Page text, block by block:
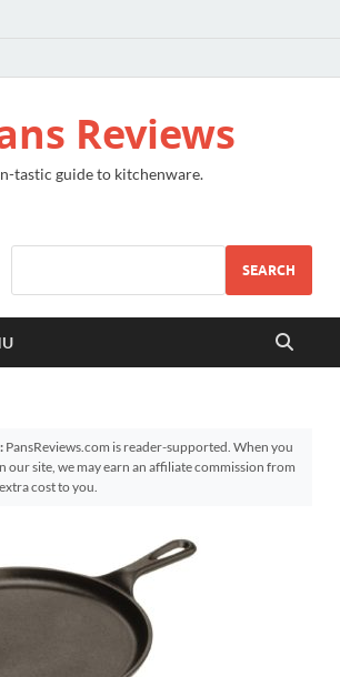
Reviews
tastic guide to kitchenware.
SEARCH
PansReviews.com is reader-supported. When you
our site, we may earn an affiliate commission from
cost to you.